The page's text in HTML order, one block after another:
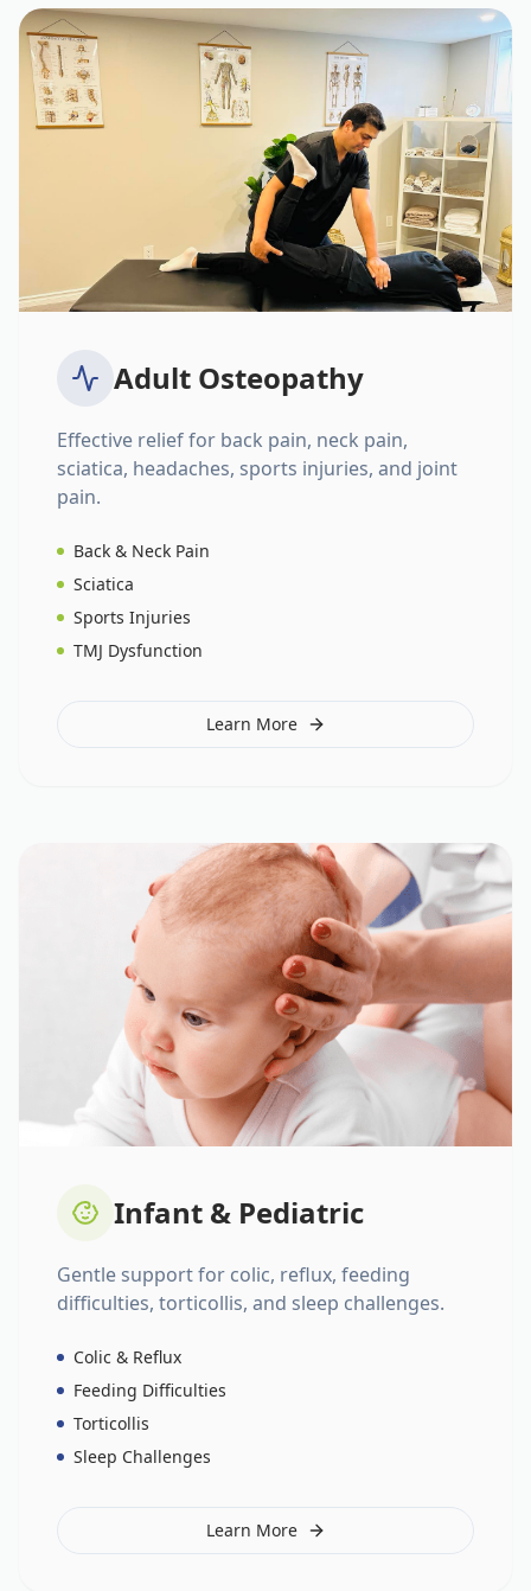
Adult Osteopathy
Effective relief for back pain, neck pain,
sciatica, headaches, sports injuries, and joint
pain.
Back & Neck Pain
Sciatica
Sports Injuries
TMJ Dysfunction
Learn More
Infant & Pediatric
Gentle support for colic, reflux, feeding
difficulties, torticollis, and sleep challenges.
Colic & Reflux
Feeding Difficulties
Torticollis
Sleep Challenges
Learn More